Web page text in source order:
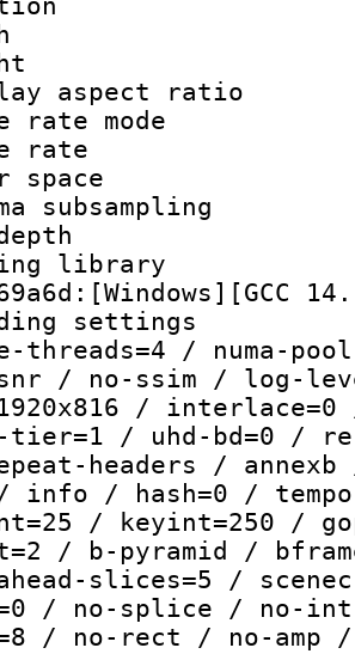
:
: 1
:
aspect
rate
rate
depth
threads=4 / numa-
/ no-ssim / log-
/
tier=1 / uhd-bd=0 /
headers /
info / hash=0 /
/ keyint=250 /
/ b-pyramid /
slices=5 /
/ no-splice / no-
/ no-rect / no-amp